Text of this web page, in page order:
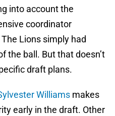
into account the
coordinator
Lions simply had
the ball. But that doesn’t
draft plans.
Williams makes
early in the draft. Other